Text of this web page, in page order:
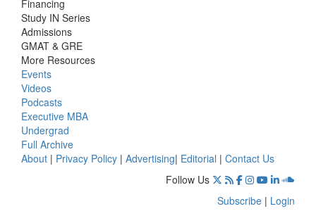
Financing
Study IN Series
Admissions
GMAT & GRE
More Resources
Events
Videos
Podcasts
Executive MBA
Undergrad
Full Archive
About | Privacy Policy | Advertising| Editorial | Contact Us
Follow Us
Subscribe | Login